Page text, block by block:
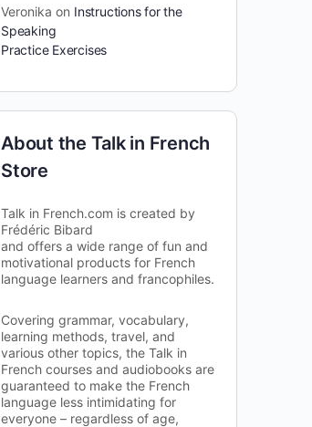
Veronika on Instructions for the
Speaking
Practice Exercises
About the Talk in French
Store
Talk in French.com is created by
Frédéric Bibard
and offers a wide range of fun and
motivational products for French
language learners and francophiles.
Covering grammar, vocabulary,
learning methods, travel, and
various other topics, the Talk in
French courses and audiobooks are
guaranteed to make the French
language less intimidating for
everyone – regardless of age,